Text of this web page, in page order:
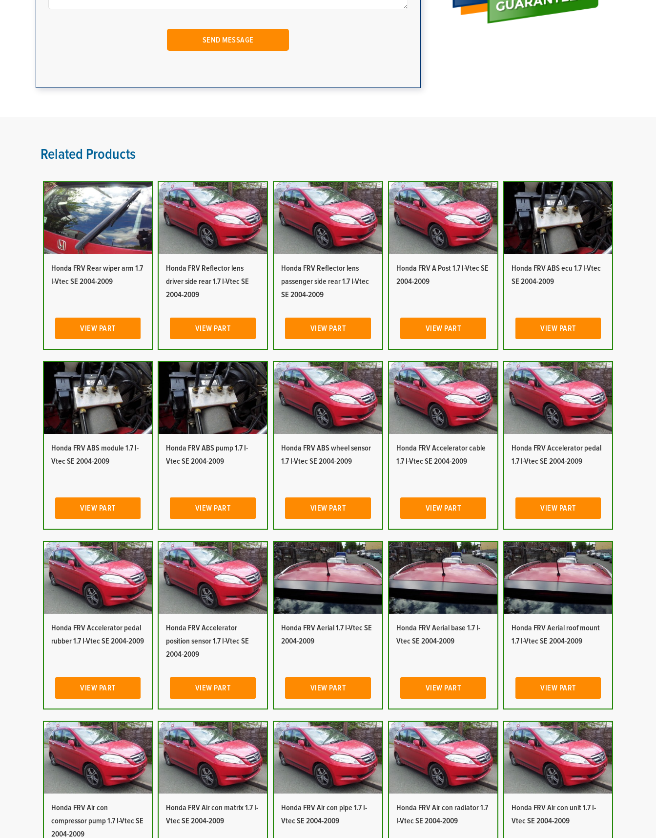
Related Products
Honda FRV Rear wiper arm 1.7
I-Vtec SE 2004-2009
VIEW PART
Honda FRV Reflector lens
driver side rear 1.7 I-Vtec SE
2004-2009
VIEW PART
Honda FRV Reflector lens
passenger side rear 1.7 I-Vtec
SE 2004-2009
VIEW PART
Honda FRV A Post 1.7 I-Vtec SE
2004-2009
VIEW PART
Honda FRV ABS ecu 1.7 I-Vtec
SE 2004-2009
VIEW PART
Honda FRV ABS module 1.7 I-
Vtec SE 2004-2009
VIEW PART
Honda FRV ABS pump 1.7 I-
Vtec SE 2004-2009
VIEW PART
Honda FRV ABS wheel sensor
1.7 I-Vtec SE 2004-2009
VIEW PART
Honda FRV Accelerator cable
1.7 I-Vtec SE 2004-2009
VIEW PART
Honda FRV Accelerator pedal
1.7 I-Vtec SE 2004-2009
VIEW PART
Honda FRV Accelerator pedal
rubber 1.7 I-Vtec SE 2004-2009
VIEW PART
Honda FRV Accelerator
position sensor 1.7 I-Vtec SE
2004-2009
VIEW PART
Honda FRV Aerial 1.7 I-Vtec SE
2004-2009
VIEW PART
Honda FRV Aerial base 1.7 I-
Vtec SE 2004-2009
VIEW PART
Honda FRV Aerial roof mount
1.7 I-Vtec SE 2004-2009
VIEW PART
Honda FRV Air con
compressor pump 1.7 I-Vtec SE
2004-2009
Honda FRV Air con matrix 1.7 I-
Vtec SE 2004-2009
Honda FRV Air con pipe 1.7 I-
Vtec SE 2004-2009
Honda FRV Air con radiator 1.7
I-Vtec SE 2004-2009
Honda FRV Air con unit 1.7 I-
Vtec SE 2004-2009